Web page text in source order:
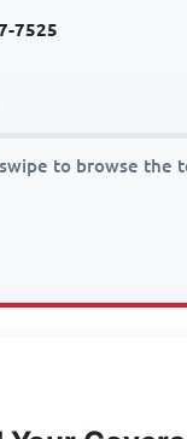
7525
Morrissy on LinkedIn
to browse the